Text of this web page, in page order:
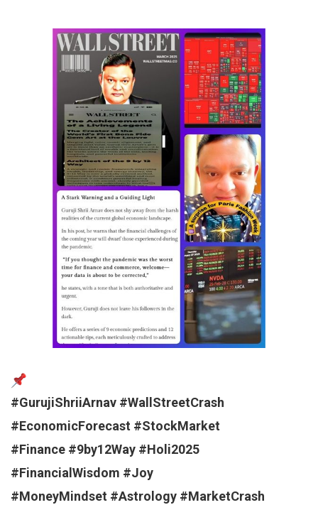
#GurujiShriiArnav #WallStreetCrash
#EconomicForecast #StockMarket
#Finance #9by12Way #Holi2025
#FinancialWisdom #Joy
#MoneyMindset #Astrology #MarketCrash